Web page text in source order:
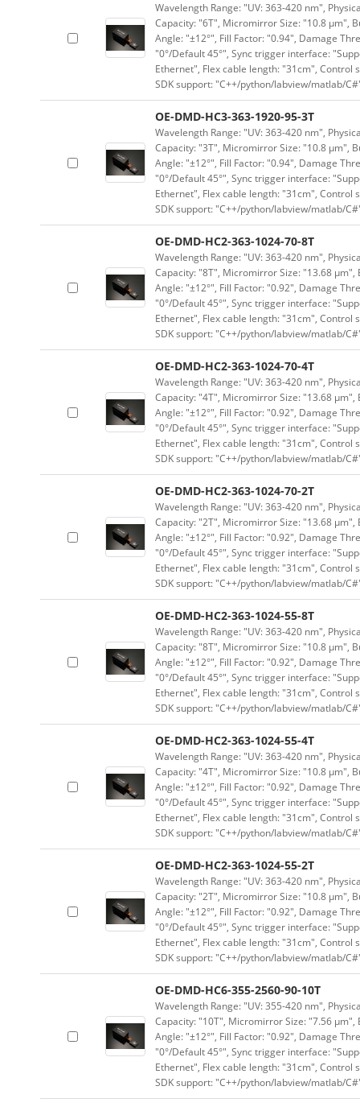
Wavelength Range: "UV: 363-420 nm",
Capacity: "6T", Micromirror Size: "10.8 μm",
Angle: "±12°", Fill Factor: "0.94", Damage
"0°/Default 45°", Sync trigger interface:
Ethernet", Flex cable length: "31cm", Control
SDK support: "C++/python/labview/matlab/
OE-DMD-HC3-363-1920-95-3T
Wavelength Range: "UV: 363-420 nm",
Capacity: "3T", Micromirror Size: "10.8 μm",
Angle: "±12°", Fill Factor: "0.94", Damage
"0°/Default 45°", Sync trigger interface:
Ethernet", Flex cable length: "31cm", Control
SDK support: "C++/python/labview/matlab/
OE-DMD-HC2-363-1024-70-8T
Wavelength Range: "UV: 363-420 nm",
Capacity: "8T", Micromirror Size: "13.68
Angle: "±12°", Fill Factor: "0.92", Damage
"0°/Default 45°", Sync trigger interface:
Ethernet", Flex cable length: "31cm", Control
SDK support: "C++/python/labview/matlab/
OE-DMD-HC2-363-1024-70-4T
Wavelength Range: "UV: 363-420 nm",
Capacity: "4T", Micromirror Size: "13.68
Angle: "±12°", Fill Factor: "0.92", Damage
"0°/Default 45°", Sync trigger interface:
Ethernet", Flex cable length: "31cm", Control
SDK support: "C++/python/labview/matlab/
OE-DMD-HC2-363-1024-70-2T
Wavelength Range: "UV: 363-420 nm",
Capacity: "2T", Micromirror Size: "13.68
Angle: "±12°", Fill Factor: "0.92", Damage
"0°/Default 45°", Sync trigger interface:
Ethernet", Flex cable length: "31cm", Control
SDK support: "C++/python/labview/matlab/
OE-DMD-HC2-363-1024-55-8T
Wavelength Range: "UV: 363-420 nm",
Capacity: "8T", Micromirror Size: "10.8 μm",
Angle: "±12°", Fill Factor: "0.92", Damage
"0°/Default 45°", Sync trigger interface:
Ethernet", Flex cable length: "31cm", Control
SDK support: "C++/python/labview/matlab/
OE-DMD-HC2-363-1024-55-4T
Wavelength Range: "UV: 363-420 nm",
Capacity: "4T", Micromirror Size: "10.8 μm",
Angle: "±12°", Fill Factor: "0.92", Damage
"0°/Default 45°", Sync trigger interface:
Ethernet", Flex cable length: "31cm", Control
SDK support: "C++/python/labview/matlab/
OE-DMD-HC2-363-1024-55-2T
Wavelength Range: "UV: 363-420 nm",
Capacity: "2T", Micromirror Size: "10.8 μm",
Angle: "±12°", Fill Factor: "0.92", Damage
"0°/Default 45°", Sync trigger interface:
Ethernet", Flex cable length: "31cm", Control
SDK support: "C++/python/labview/matlab/
OE-DMD-HC6-355-2560-90-10T
Wavelength Range: "UV: 355-420 nm",
Capacity: "10T", Micromirror Size: "7.56
Angle: "±12°", Fill Factor: "0.92", Damage
"0°/Default 45°", Sync trigger interface:
Ethernet", Flex cable length: "31cm", Control
SDK support: "C++/python/labview/matlab/